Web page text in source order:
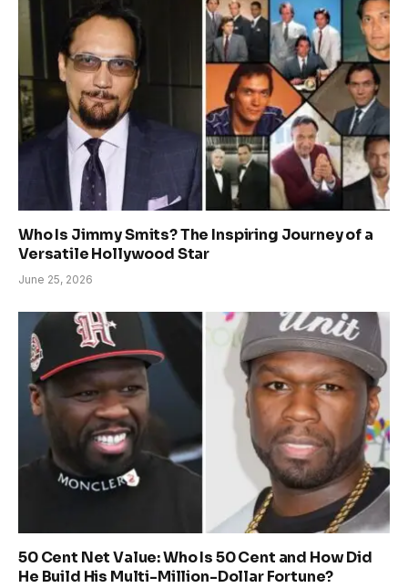
Who Is Jimmy Smits? The Inspiring Journey of a
Versatile Hollywood Star
June 25, 2026
50 Cent Net Value: Who Is 50 Cent and How Did
He Build His Multi-Million-Dollar Fortune?